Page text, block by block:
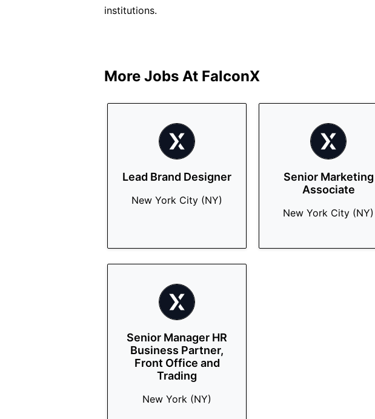
institutions.
More Jobs At FalconX
Lead Brand Designer
New York City (NY)
Senior Marketing
Associate
New York City (NY)
Senior Manager HR
Business Partner,
Front Office and
Trading
New York (NY)